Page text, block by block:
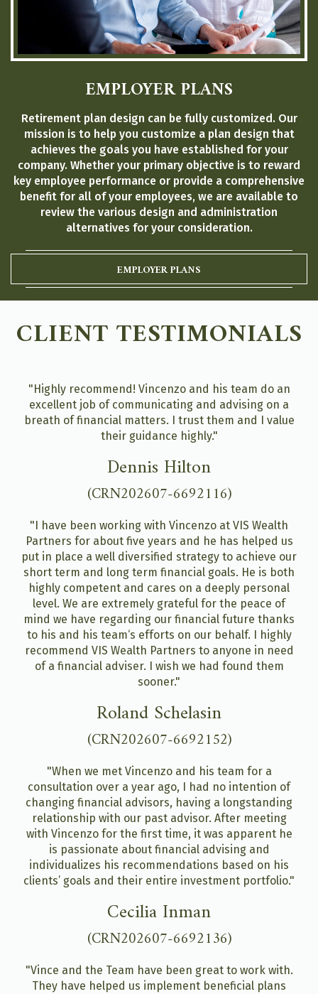
EMPLOYER PLANS
Retirement plan design can be fully customized. Our
mission is to help you customize a plan design that
achieves the goals you have established for your
company. Whether your primary objective is to reward
key employee performance or provide a comprehensive
benefit for all of your employees, we are available to
review the various design and administration
alternatives for your consideration.
EMPLOYER PLANS
CLIENT TESTIMONIALS
"Highly recommend! Vincenzo and his team do an
excellent job of communicating and advising on a
breath of financial matters. I trust them and I value
their guidance highly."
Dennis Hilton
(CRN202607-6692116)
"I have been working with Vincenzo at VIS Wealth
Partners for about five years and he has helped us
put in place a well diversified strategy to achieve our
short term and long term financial goals. He is both
highly competent and cares on a deeply personal
level. We are extremely grateful for the peace of
mind we have regarding our financial future thanks
to his and his team‘s efforts on our behalf. I highly
recommend VIS Wealth Partners to anyone in need
of a financial adviser. I wish we had found them
sooner."
Roland Schelasin
(CRN202607-6692152)
"When we met Vincenzo and his team for a
consultation over a year ago, I had no intention of
changing financial advisors, having a longstanding
relationship with our past advisor. After meeting
with Vincenzo for the first time, it was apparent he
is passionate about financial advising and
individualizes his recommendations based on his
clients’ goals and their entire investment portfolio."
Cecilia Inman
(CRN202607-6692136)
"Vince and the Team have been great to work with.
They have helped us implement beneficial plans